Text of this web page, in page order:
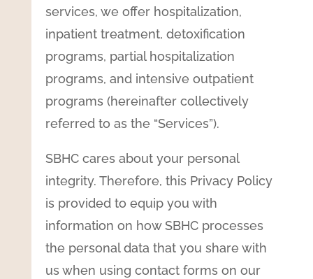
services, we offer hospitalization,
inpatient treatment, detoxification
programs, partial hospitalization
programs, and intensive outpatient
programs (hereinafter collectively
referred to as the “Services”).
SBHC cares about your personal
integrity. Therefore, this Privacy Policy
is provided to equip you with
information on how SBHC processes
the personal data that you share with
us when using contact forms on our